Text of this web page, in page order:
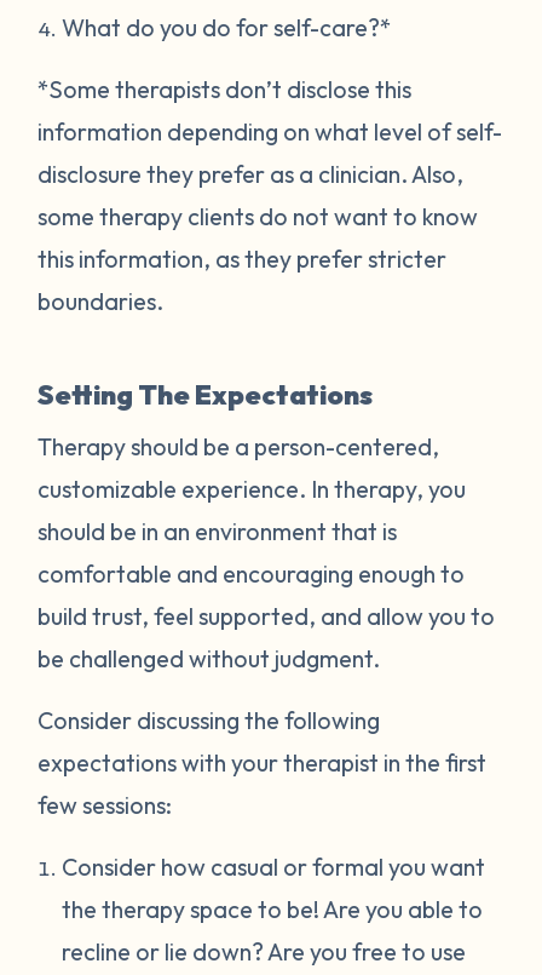
What do you do for self-care?*
*Some therapists don’t disclose this
information depending on what level of self-
disclosure they prefer as a clinician. Also,
some therapy clients do not want to know
this information, as they prefer stricter
boundaries.
Setting The Expectations
Therapy should be a person-centered,
customizable experience. In therapy, you
should be in an environment that is
comfortable and encouraging enough to
build trust, feel supported, and allow you to
be challenged without judgment.
Consider discussing the following
expectations with your therapist in the first
few sessions:
Consider how casual or formal you want
the therapy space to be! Are you able to
recline or lie down? Are you free to use